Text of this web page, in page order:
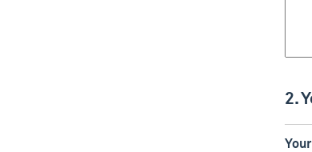
2.